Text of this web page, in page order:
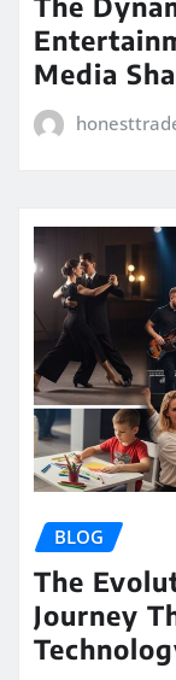
Media
BLOG
The
Journey